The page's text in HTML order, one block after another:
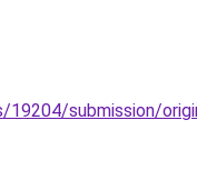
submission/